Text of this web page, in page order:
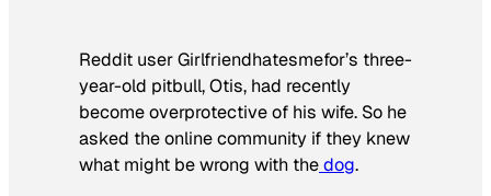
Reddit user Girlfriendhatesmefor’s three-
year-old pitbull, Otis, had recently
become overprotective of his wife. So he
asked the online community if they knew
what might be wrong with thedog.